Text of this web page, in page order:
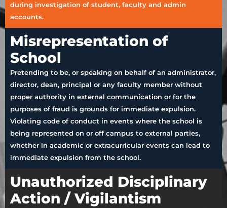
during investigation of student, faculty and admin
accounts.
Misrepresentation of
School
Pretending to be, or speaking on behalf of an administrator,
director, dean, principal or any faculty member without
proper authority in external communication or for the
purposes of fraud is grounds for immediate expulsion.
Violating code of conduct in events where the school is
being represented on or off campus to external parties,
whether in academic or extracurricular events can lead to
immediate expulsion from the school.
Unauthorized Disciplinary
Action / Vigilantism